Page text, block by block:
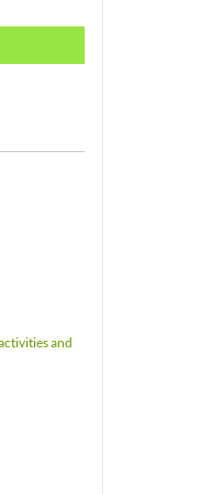
and